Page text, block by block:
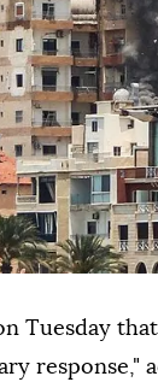
Tuesday
response,"